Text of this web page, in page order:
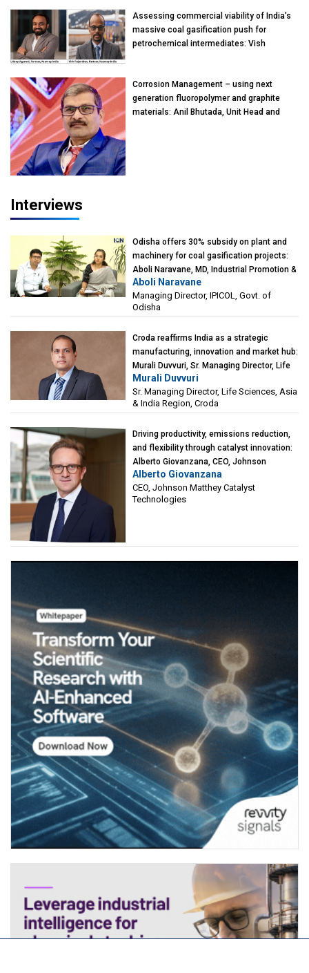
Assessing commercial viability of India’s
massive coal gasification push for
petrochemical intermediates: Vish
Corrosion Management – using next
generation fluoropolymer and graphite
materials: Anil Bhutada, Unit Head and
Interviews
Odisha offers 30% subsidy on plant and
machinery for coal gasification projects:
Aboli Naravane, MD, Industrial Promotion &
Investment Corporation of Odisha Limited
(IPICOL), Government of Odisha
Aboli Naravane
Managing Director, IPICOL, Govt. of
Odisha
Croda reaffirms India as a strategic
manufacturing, innovation and market hub:
Murali Duvvuri, Sr. Managing Director, Life
Sciences, Asia & India Region, Croda
Murali Duvvuri
Sr. Managing Director, Life Sciences, Asia
& India Region, Croda
Driving productivity, emissions reduction,
and flexibility through catalyst innovation:
Alberto Giovanzana, CEO, Johnson
Matthey Catalyst Technologies
Alberto Giovanzana
CEO, Johnson Matthey Catalyst
Technologies